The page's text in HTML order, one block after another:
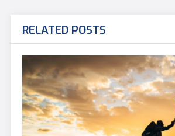
RELATED POSTS